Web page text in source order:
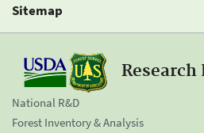
Sitemap
Research
National R&D
Forest Inventory & Analysis